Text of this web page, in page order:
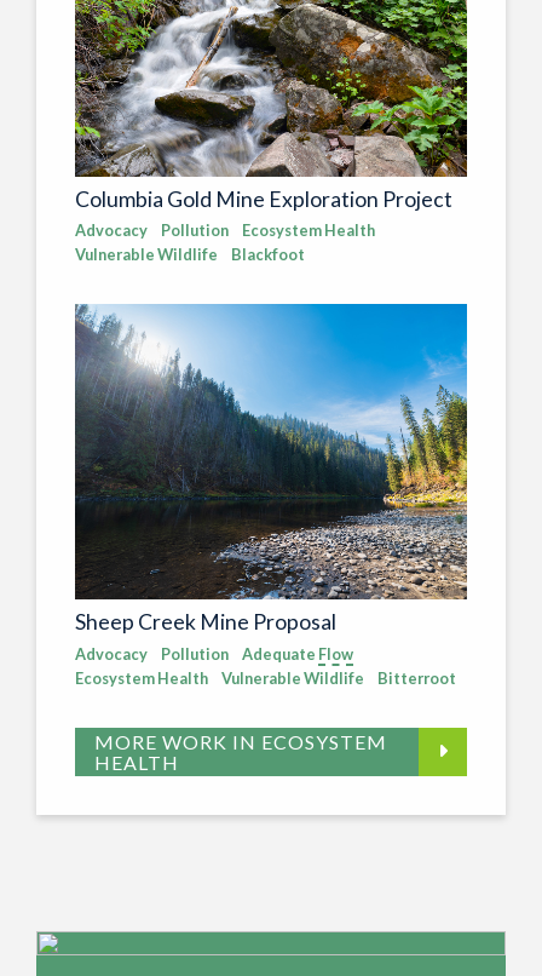
Columbia Gold Mine Exploration Project
Advocacy Pollution
Ecosystem Health
Vulnerable Wildlife
Blackfoot
Sheep Creek Mine Proposal
Advocacy Pollution Adequate Flow
Ecosystem Health
Vulnerable Wildlife Bitterroot
MORE WORK IN ECOSYSTEM
HEALTH